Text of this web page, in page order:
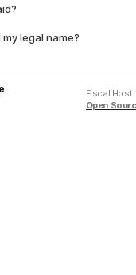
legal name?
Fiscal Host:
Open